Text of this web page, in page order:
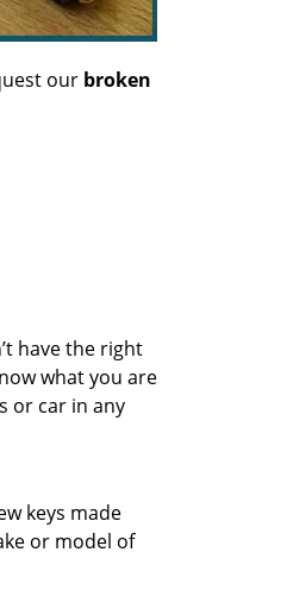
our broken
have the right
what you are
or car in any
keys made
or model of